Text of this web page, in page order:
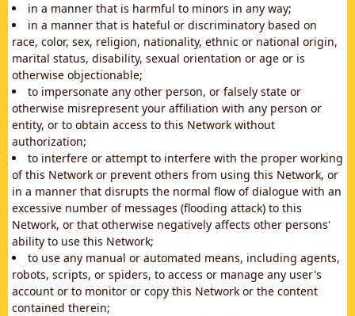
in a manner that is harmful to minors in any way;
in a manner that is hateful or discriminatory based on
race, color, sex, religion, nationality, ethnic or national origin,
marital status, disability, sexual orientation or age or is
otherwise objectionable;
to impersonate any other person, or falsely state or
otherwise misrepresent your affiliation with any person or
entity, or to obtain access to this Network without
authorization;
to interfere or attempt to interfere with the proper working
of this Network or prevent others from using this Network, or
in a manner that disrupts the normal flow of dialogue with an
excessive number of messages (flooding attack) to this
Network, or that otherwise negatively affects other persons'
ability to use this Network;
to use any manual or automated means, including agents,
robots, scripts, or spiders, to access or manage any user's
account or to monitor or copy this Network or the content
contained therein;